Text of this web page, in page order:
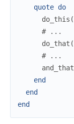
quote do
do_this (
# ...
do_that (
# ...
and_that
end
end
end